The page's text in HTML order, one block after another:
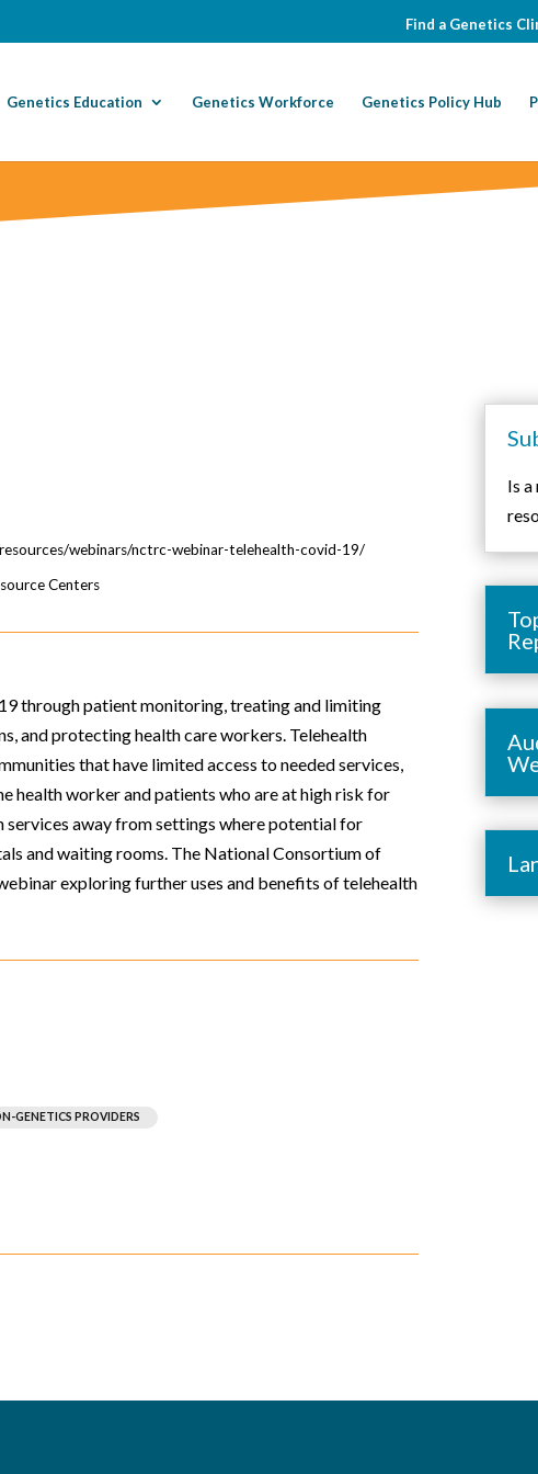
Find a Genetics
Genetics Education Genetics Workforce Genetics Policy Hub
webinars/nctrc-webinar-telehealth-covid-19/
Centers
through patient monitoring, treating and limiting
and protecting health care workers. Telehealth
that have limited access to needed services,
health worker and patients who are at high risk for
away from settings where potential for
and waiting rooms. The National Consortium of
exploring further uses and benefits of telehealth
GENETICS PROVIDERS
Is